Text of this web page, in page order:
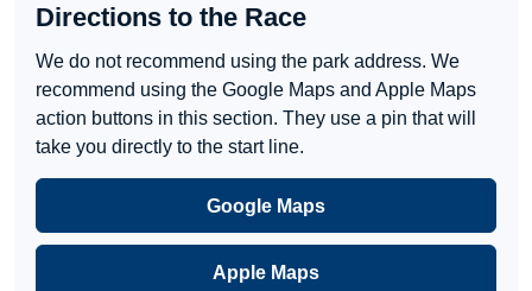
Directions to the Race
We do not recommend using the park address. We
recommend using the Google Maps and Apple Maps
action buttons in this section. They use a pin that will
take you directly to the start line.
Google Maps
Apple Maps